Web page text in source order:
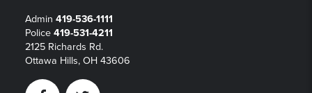
Admin 419-536-1111
Police 419-531-4211
2125 Richards Rd.
Ottawa Hills, OH 43606